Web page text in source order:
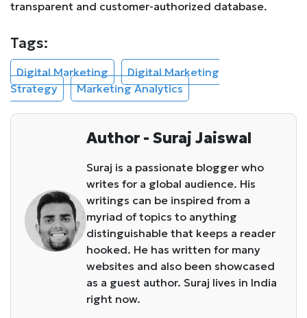
transparent and customer-authorized database.
Tags:
Digital Marketing
Digital Marketing
Strategy
Marketing Analytics
Author - Suraj Jaiswal
Suraj is a passionate blogger who
writes for a global audience. His
writings can be inspired from a
myriad of topics to anything
distinguishable that keeps a reader
hooked. He has written for many
websites and also been showcased
as a guest author. Suraj lives in India
right now.